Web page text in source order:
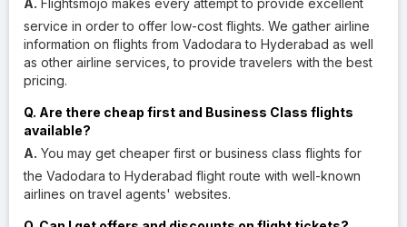
service in order to offer low-cost flights. We gather airline
information on flights from Vadodara to Hyderabad as well
as other airline services, to provide travelers with the best
pricing.
Q. Are there cheap first and Business Class flights
available?
A. You may get cheaper first or business class flights for
the Vadodara to Hyderabad flight route with well-known
airlines on travel agents' websites.